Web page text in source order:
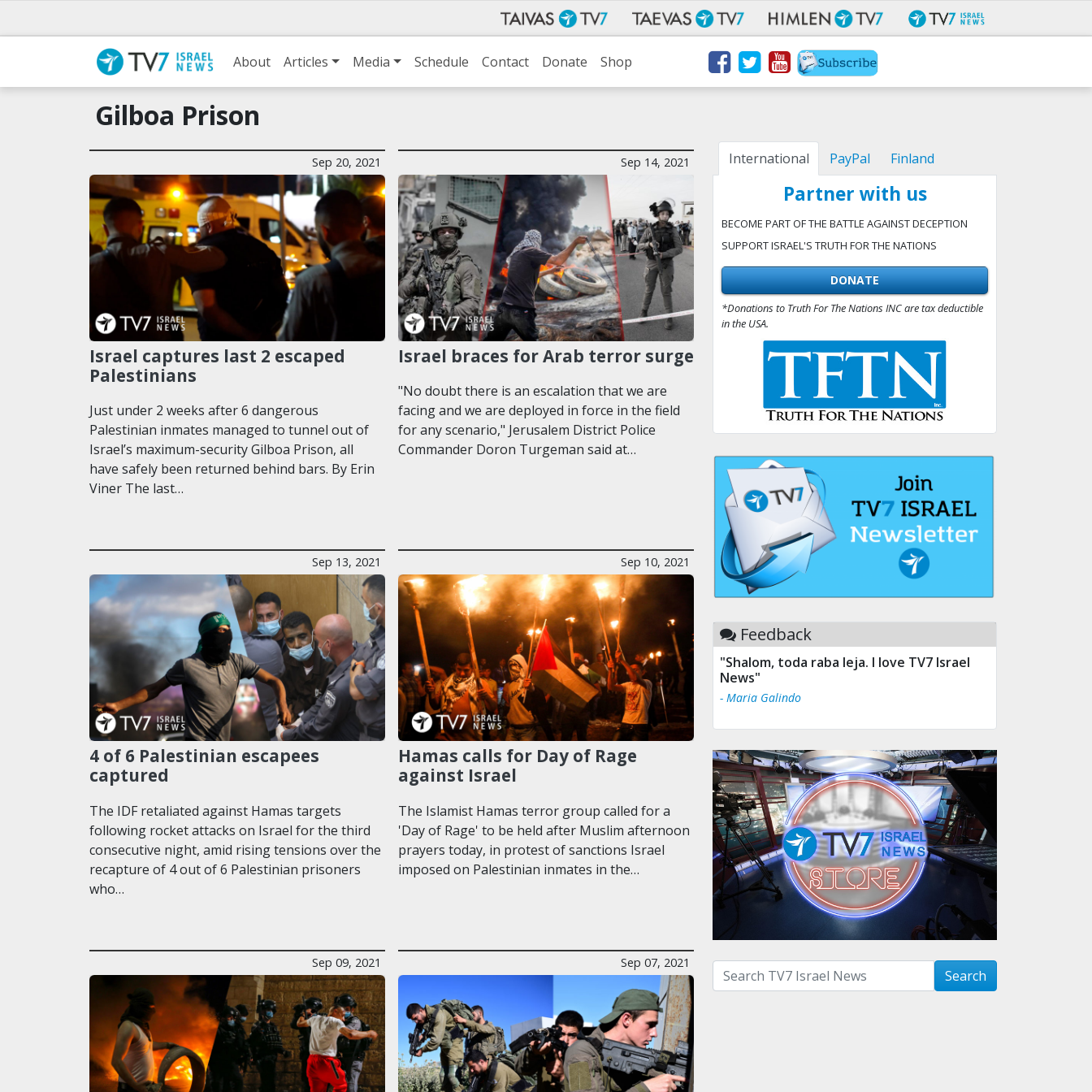
About Articles Media Schedule Contact Donate Shop
Gilboa Prison
Sep 20, 2021
Israel captures last 2 escaped
Palestinians
Just under 2 weeks after 6 dangerous
Palestinian inmates managed to tunnel out of
Israel’s maximum-security Gilboa Prison, all
have safely been returned behind bars. By Erin
Viner The last…
Sep 14, 2021
Israel braces for Arab terror surge
"No doubt there is an escalation that we are
facing and we are deployed in force in the field
for any scenario," Jerusalem District Police
Commander Doron Turgeman said at…
Sep 13, 2021
4 of 6 Palestinian escapees
captured
The IDF retaliated against Hamas targets
following rocket attacks on Israel for the third
consecutive night, amid rising tensions over the
recapture of 4 out of 6 Palestinian prisoners
who…
Sep 10, 2021
Hamas calls for Day of Rage
against Israel
The Islamist Hamas terror group called for a
'Day of Rage' to be held after Muslim afternoon
prayers today, in protest of sanctions Israel
imposed on Palestinian inmates in the…
Sep 09, 2021 Sep 07, 2021
International PayPal Finland
Partner with us
BECOME PART OF THE BATTLE AGAINST DECEPTION
SUPPORT ISRAEL'S TRUTH FOR THE NATIONS
DONATE
*Donations to Truth For The Nations INC are tax deductible
in the USA.
Feedback
"Shalom, toda raba leja. I love TV7 Israel
News"
- Maria Galindo
Search with term: Search